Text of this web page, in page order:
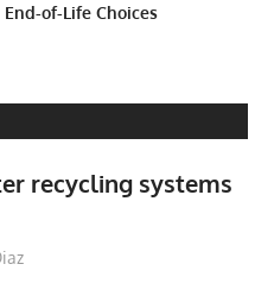
of-Life Choices
recycling systems